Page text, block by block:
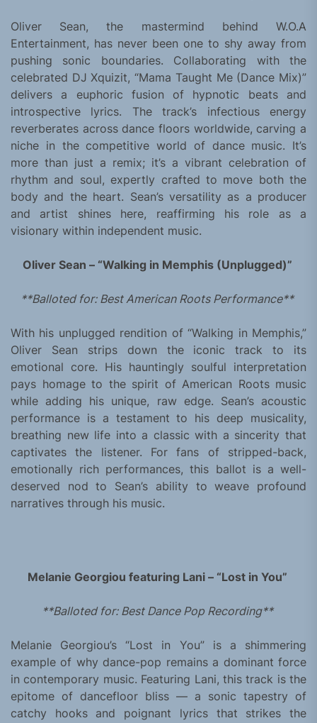
Oliver Sean, the mastermind behind W.O.A
Entertainment, has never been one to shy away from
pushing sonic boundaries. Collaborating with the
celebrated DJ Xquizit, “Mama Taught Me (Dance Mix)”
delivers a euphoric fusion of hypnotic beats and
introspective lyrics. The track’s infectious energy
reverberates across dance floors worldwide, carving a
niche in the competitive world of dance music. It’s
more than just a remix; it’s a vibrant celebration of
rhythm and soul, expertly crafted to move both the
body and the heart. Sean’s versatility as a producer
and artist shines here, reaffirming his role as a
visionary within independent music.
Oliver Sean – “Walking in Memphis (Unplugged)”
**Balloted for: Best American Roots Performance**
With his unplugged rendition of “Walking in Memphis,”
Oliver Sean strips down the iconic track to its
emotional core. His hauntingly soulful interpretation
pays homage to the spirit of American Roots music
while adding his unique, raw edge. Sean’s acoustic
performance is a testament to his deep musicality,
breathing new life into a classic with a sincerity that
captivates the listener. For fans of stripped-back,
emotionally rich performances, this ballot is a well-
deserved nod to Sean’s ability to weave profound
narratives through his music.
Melanie Georgiou featuring Lani – “Lost in You”
**Balloted for: Best Dance Pop Recording**
Melanie Georgiou’s “Lost in You” is a shimmering
example of why dance-pop remains a dominant force
in contemporary music. Featuring Lani, this track is the
epitome of dancefloor bliss — a sonic tapestry of
catchy hooks and poignant lyrics that strikes the